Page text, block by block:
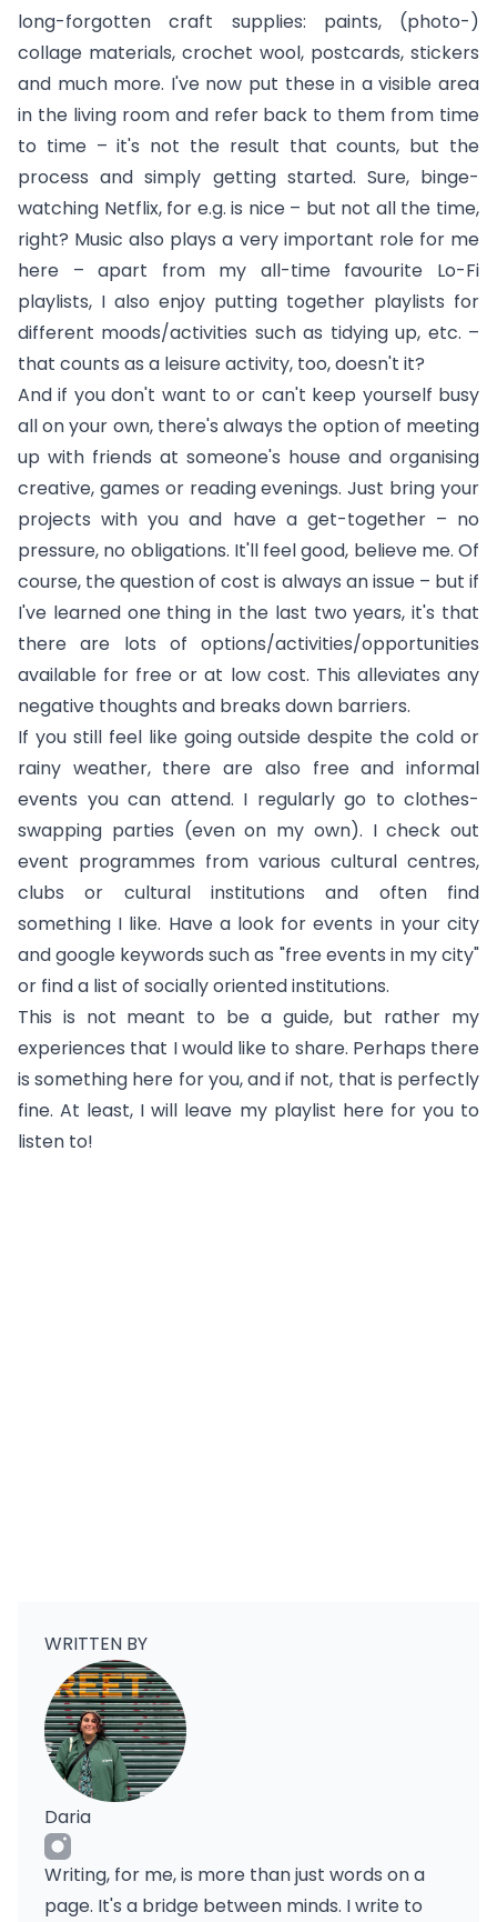
long-forgotten craft supplies: paints, (photo-)
collage materials, crochet wool, postcards, stickers
and much more. I've now put these in a visible area
in the living room and refer back to them from time
to time – it's not the result that counts, but the
process and simply getting started. Sure, binge-
watching Netflix, for e.g. is nice – but not all the time,
right? Music also plays a very important role for me
here – apart from my all-time favourite Lo-Fi
playlists, I also enjoy putting together playlists for
different moods/activities such as tidying up, etc. –
that counts as a leisure activity, too, doesn't it?
And if you don't want to or can't keep yourself busy
all on your own, there's always the option of meeting
up with friends at someone's house and organising
creative, games or reading evenings. Just bring your
projects with you and have a get-together – no
pressure, no obligations. It'll feel good, believe me. Of
course, the question of cost is always an issue – but if
I've learned one thing in the last two years, it's that
there are lots of options/activities/opportunities
available for free or at low cost. This alleviates any
negative thoughts and breaks down barriers.
If you still feel like going outside despite the cold or
rainy weather, there are also free and informal
events you can attend. I regularly go to clothes-
swapping parties (even on my own). I check out
event programmes from various cultural centres,
clubs or cultural institutions and often find
something I like. Have a look for events in your city
and google keywords such as "free events in my city"
or find a list of socially oriented institutions.
This is not meant to be a guide, but rather my
experiences that I would like to share. Perhaps there
is something here for you, and if not, that is perfectly
fine. At least, I will leave my playlist here for you to
listen to!
WRITTEN BY
Daria
Writing, for me, is more than just words on a
page. It's a bridge between minds. I write to